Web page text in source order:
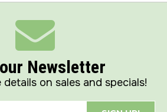
Newsletter
on sales and specials!